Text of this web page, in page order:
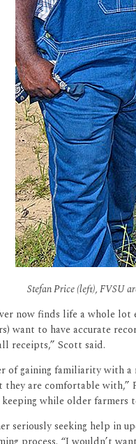
Stefan Price (left), FVSU
now finds life a whole lot
want to have accurate
receipts,” Scott said.
of gaining familiarity with a
are comfortable with,”
while older farmers
seriously seeking help in